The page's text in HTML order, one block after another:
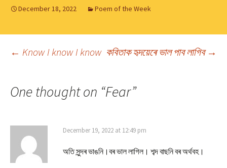
December 18, 2022 Poem of the Week
Post
navigation
← Know I know I know কবিতাক হৃদয়েৰে ভাল পাব লাগিব →
One thought on “Fear”
December 19, 2022 at 12:49 pm
অতি সুন্দৰ ভাঙনি।বৰ ভাল লাগিল। শব্দ বাছনি বৰ অৰ্থবহ।